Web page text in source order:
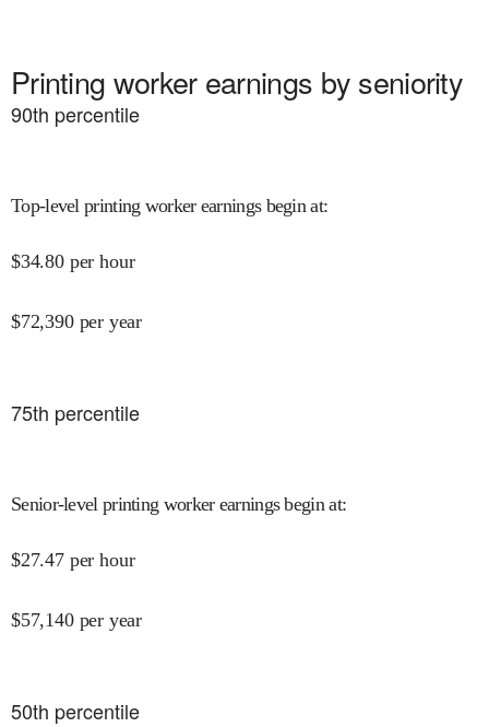
Printing worker earnings by seniority
90th percentile
Top-level printing worker earnings begin at:
$34.80 per hour
$72,390 per year
75th percentile
Senior-level printing worker earnings begin at:
$27.47 per hour
$57,140 per year
50th percentile